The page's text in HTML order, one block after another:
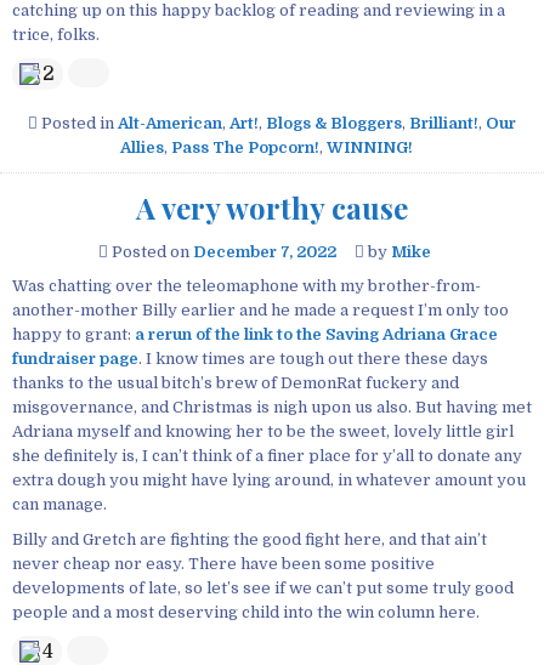
catching up on this happy backlog of reading and reviewing in a
trice, folks.
2
Posted inAlt-American,Art!, Blogs & Bloggers, Brilliant!, Our
Allies, Pass The Popcorn!, WINNING!
A very worthy cause
Posted on December 7, 2022 by Mike
Was chatting over the teleomaphone with my brother-from-
another-mother Billy earlier and he made a request I’m only too
happy to grant: a rerun of the link to the Saving Adriana Grace
fundraiser page. I know times are tough out there these days
thanks to the usual bitch’s brew of DemonRat fuckery and
misgovernance, and Christmas is nigh upon us also. But having met
Adriana myself and knowing her to be the sweet, lovely little girl
she definitely is, I can’t think of a finer place for y’all to donate any
extra dough you might have lying around, in whatever amount you
can manage.
Billy and Gretch are fighting the good fight here, and that ain’t
never cheap nor easy. There have been some positive
developments of late, so let’s see if we can’t put some truly good
people and a most deserving child into the win column here.
4